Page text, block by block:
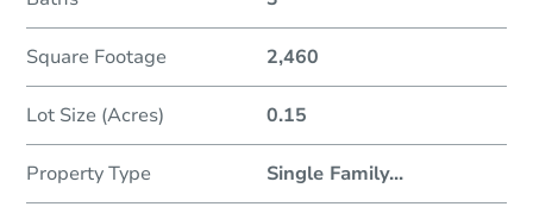
Square Footage 2,460
Lot Size (Acres) 0.15
Property Type Single Family...